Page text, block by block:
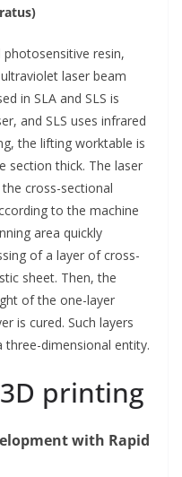
resin,
laser beam
in SLA and SLS is
and SLS uses infrared
the lifting worktable is
section thick. The laser
cross-sectional
to the machine
area quickly
of a layer of cross-
sheet. Then, the
of the one-layer
is cured. Such layers
dimensional entity.
printing
with Rapid